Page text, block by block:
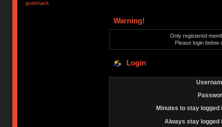
geekhack
Warning!
Only registered
Please login below
Login
Minutes to stay logged
Always stay logged